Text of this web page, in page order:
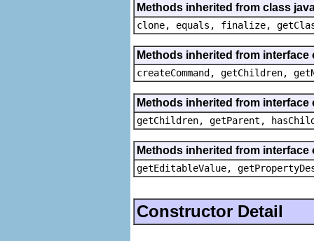
Methods inherited from class
clone, equals, finalize,
Methods inherited from
createCommand, getChildren,
Methods inherited from
getChildren, getParent,
Methods inherited from
getEditableValue,
Constructor Detail